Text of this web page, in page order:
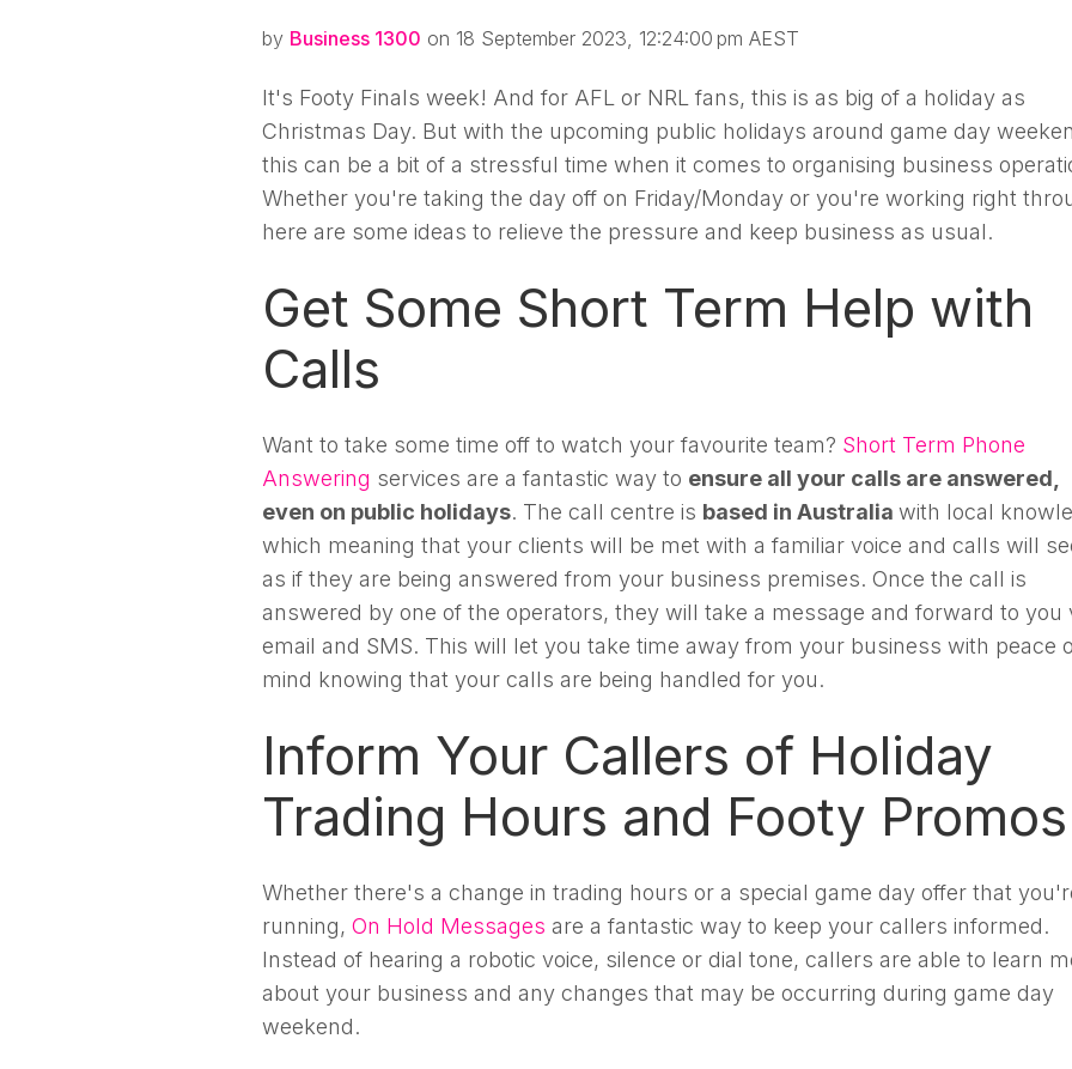
by Business 1300 on 18 September 2023, 12:24:00 pm AEST
It's Footy Finals week! And for AFL or NRL fans, this is as big of a holiday as
Christmas Day. But with the upcoming public holidays around game day
this can be a bit of a stressful time when it comes to organising business
Whether you're taking the day off on Friday/Monday or you're working right
here are some ideas to relieve the pressure and keep business as usual.
Get Some Short Term Help with
Calls
Want to take some time off to watch your favourite team? Short Term Phone
Answering services are a fantastic way to ensure all your calls are answered,
even on public holidays. The call centre is based in Australia with local
which meaning that your clients will be met with a familiar voice and calls will
as if they are being answered from your business premises. Once the call is
answered by one of the operators, they will take a message and forward to you
email and SMS. This will let you take time away from your business with peace
mind knowing that your calls are being handled for you.
Inform Your Callers of Holiday
Trading Hours and Footy Promos
Whether there's a change in trading hours or a special game day offer that
running, On Hold Messages are a fantastic way to keep your callers informed.
Instead of hearing a robotic voice, silence or dial tone, callers are able to learn
about your business and any changes that may be occurring during game day
weekend.